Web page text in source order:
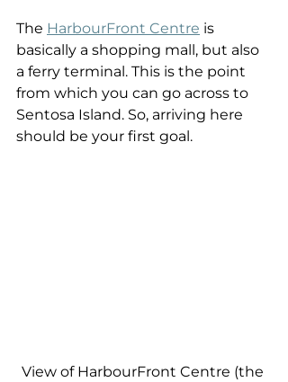
The HarbourFront Centre is
basically a shopping mall, but also
a ferry terminal. This is the point
from which you can go across to
Sentosa Island. So, arriving here
should be your first goal.
View of HarbourFront Centre (the